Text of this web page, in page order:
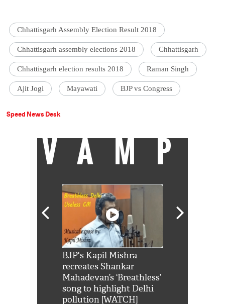
Chhattisgarh Assembly Election Result 2018
Chhattisgarh assembly elections 2018 Chhattisgarh
Chhattisgarh election results 2018 Raman Singh
Ajit Jogi Mayawati BJP vs Congress
Speed News Desk
VAMP
BJP's Kapil Mishra
recreates Shankar
Mahadevan’s ‘Breathless’
song to highlight Delhi
pollution [WATCH]